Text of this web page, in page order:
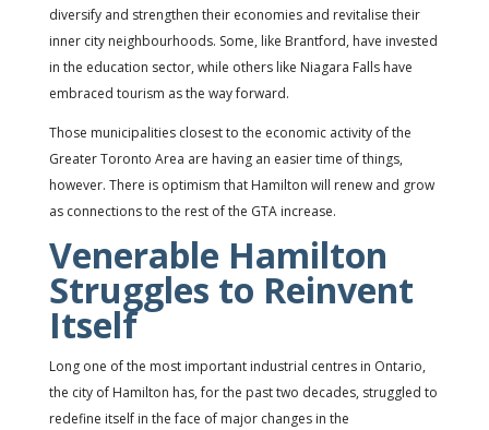
diversify and strengthen their economies and revitalise their
inner city neighbourhoods. Some, like Brantford, have invested
in the education sector, while others like Niagara Falls have
embraced tourism as the way forward.
Those municipalities closest to the economic activity of the
Greater Toronto Area are having an easier time of things,
however. There is optimism that Hamilton will renew and grow
as connections to the rest of the GTA increase.
Venerable Hamilton
Struggles to Reinvent
Itself
Long one of the most important industrial centres in Ontario,
the city of Hamilton has, for the past two decades, struggled to
redefine itself in the face of major changes in the